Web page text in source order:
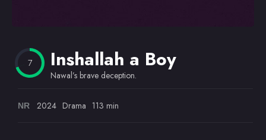
7 Inshallah a Boy
Nawal’s brave deception.
NR 2024 Drama 113 min